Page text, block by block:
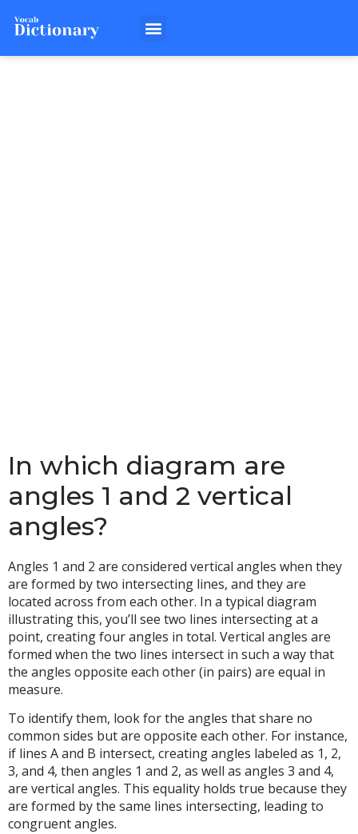
In which diagram are
angles 1 and 2 vertical
angles?
Angles 1 and 2 are considered vertical angles when they
are formed by two intersecting lines, and they are
located across from each other. In a typical diagram
illustrating this, you’ll see two lines intersecting at a
point, creating four angles in total. Vertical angles are
formed when the two lines intersect in such a way that
the angles opposite each other (in pairs) are equal in
measure.
To identify them, look for the angles that share no
common sides but are opposite each other. For instance,
if lines A and B intersect, creating angles labeled as 1, 2,
3, and 4, then angles 1 and 2, as well as angles 3 and 4,
are vertical angles. This equality holds true because they
are formed by the same lines intersecting, leading to
congruent angles.